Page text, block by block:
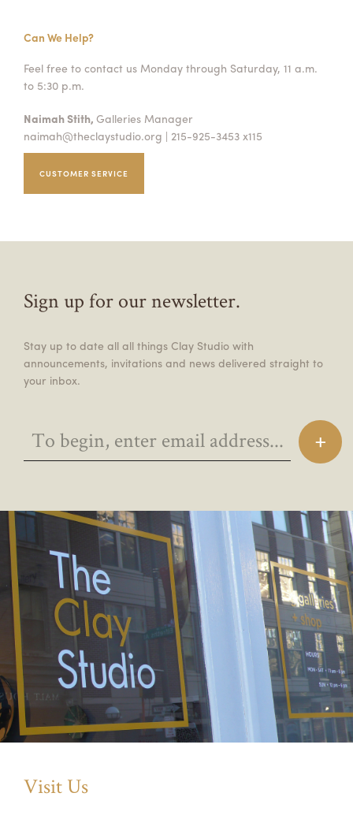
Can We Help?
Feel free to contact us Monday through Saturday, 11 a.m.
to 5:30 p.m.
Naimah Stith, Galleries Manager
naimah@theclaystudio.org | 215-925-3453 x115
CUSTOMER SERVICE
Sign up for our newsletter.
Stay up to date all all things Clay Studio with
announcements, invitations and news delivered straight to
your inbox.
Visit Us